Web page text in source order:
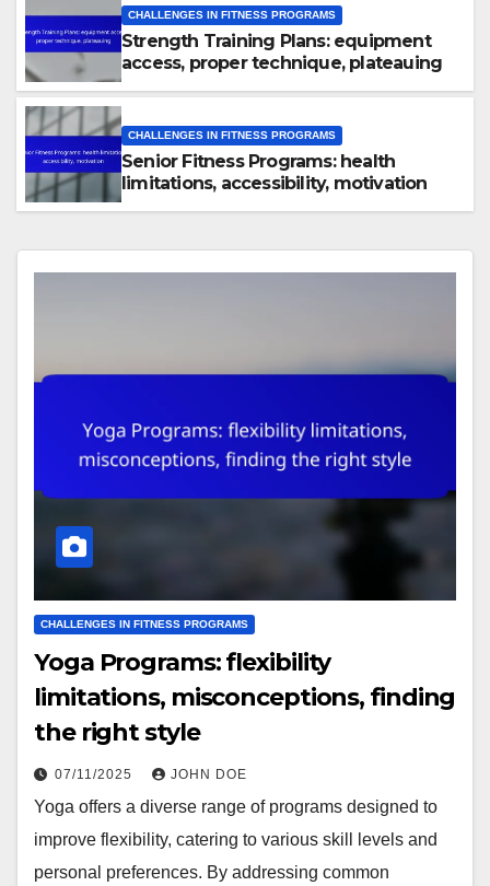
CHALLENGES IN FITNESS PROGRAMS
Strength Training Plans: equipment
access, proper technique, plateauing
CHALLENGES IN FITNESS PROGRAMS
Senior Fitness Programs: health
limitations, accessibility, motivation
CHALLENGES IN FITNESS PROGRAMS
Yoga Programs: flexibility
limitations, misconceptions, finding
the right style
07/11/2025 JOHN DOE
Yoga offers a diverse range of programs designed to
improve flexibility, catering to various skill levels and
personal preferences. By addressing common